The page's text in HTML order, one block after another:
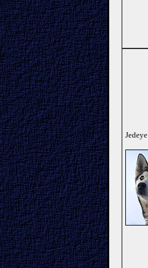
Jedeye